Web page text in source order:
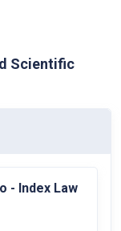
Scientific
- Index Law